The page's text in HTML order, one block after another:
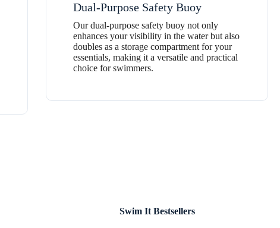
Dual-Purpose Safety Buoy
Our dual-purpose safety buoy not only
enhances your visibility in the water but also
doubles as a storage compartment for your
essentials, making it a versatile and practical
choice for swimmers.
Swim It Bestsellers